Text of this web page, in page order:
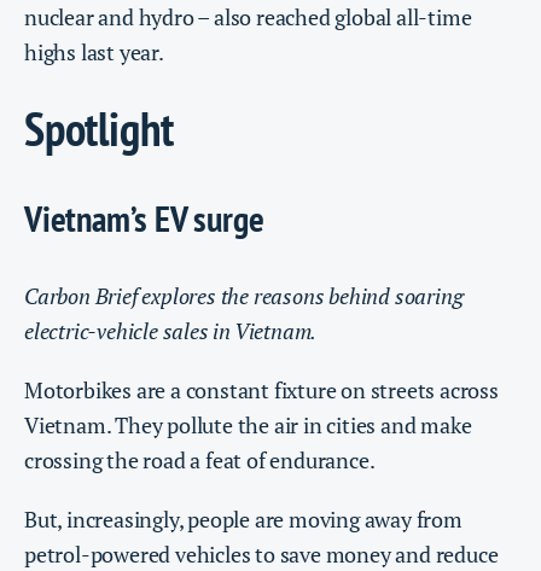
nuclear and hydro – also reached global all-time
highs last year.
Spotlight
Vietnam’s EV surge
Carbon Brief explores the reasons behind soaring
electric-vehicle sales in Vietnam.
Motorbikes are a constant fixture on streets across
Vietnam. They pollute the air in cities and make
crossing the road a feat of endurance.
But, increasingly, people are moving away from
petrol-powered vehicles to save money and reduce